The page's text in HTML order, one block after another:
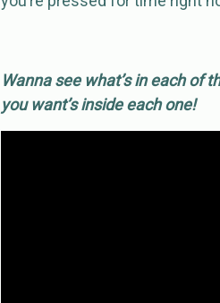
Wanna see what’s in each of
you want’s inside each one!